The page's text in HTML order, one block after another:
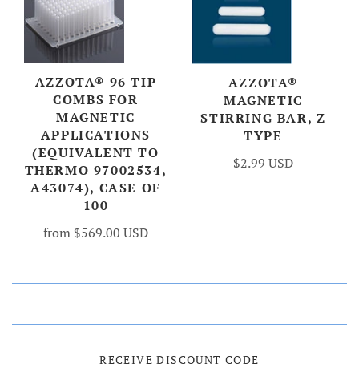
AZZOTA® 96 TIP
COMBS FOR
MAGNETIC
APPLICATIONS
(EQUIVALENT TO
THERMO 97002534,
A43074), CASE OF
100
from $569.00 USD
AZZOTA®
MAGNETIC
STIRRING BAR, Z
TYPE
$2.99 USD
RECEIVE DISCOUNT CODE